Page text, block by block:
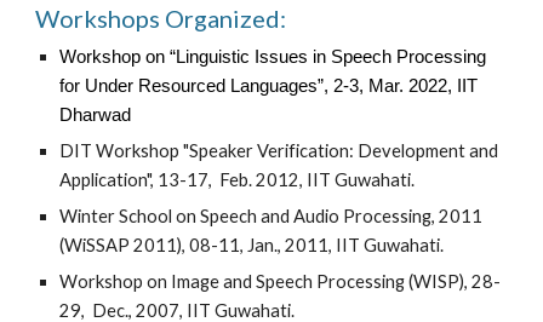
Workshops Organized:
Workshop on “Linguistic Issues in Speech Processing
for Under Resourced Languages”, 2-3, Mar. 2022, IIT
Dharwad
DIT Workshop"Speaker Verification: Development and
Application", 13-17, Feb. 2012, IIT Guwahati.
Winter School on Speech and Audio Processing, 2011
(WiSSAP 2011),08-11, Jan., 2011, IIT Guwahati.
Workshop on Image and Speech Processing (WISP),28-
29, Dec., 2007, IIT Guwahati.